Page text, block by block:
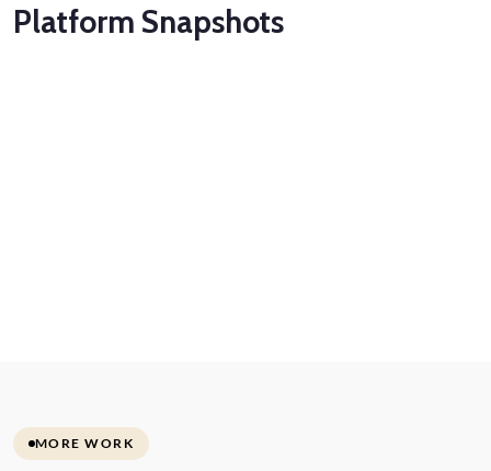
Platform Snapshots
MORE WORK